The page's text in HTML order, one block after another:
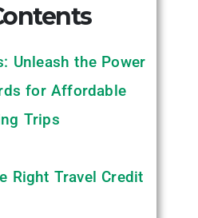
Unleash the Power
for Affordable
Trips
Right Travel Credit